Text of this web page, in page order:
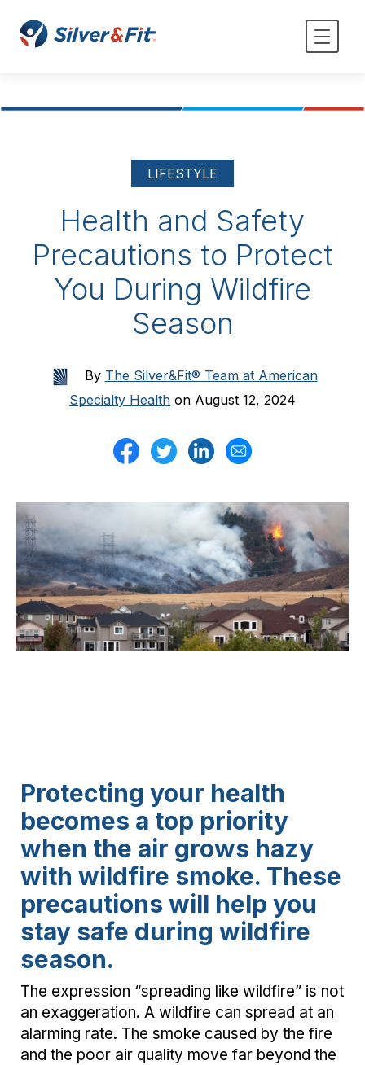
LIFESTYLE
Health and Safety
Precautions to Protect
You During Wildfire
Season
By The Silver&Fit® Team at American
Specialty Health on August 12, 2024
Protecting your health
becomes a top priority
when the air grows hazy
with wildfire smoke. These
precautions will help you
stay safe during wildfire
season.
The expression “spreading like wildfire” is not
an exaggeration. A wildfire can spread at an
alarming rate. The smoke caused by the fire
and the poor air quality move far beyond the